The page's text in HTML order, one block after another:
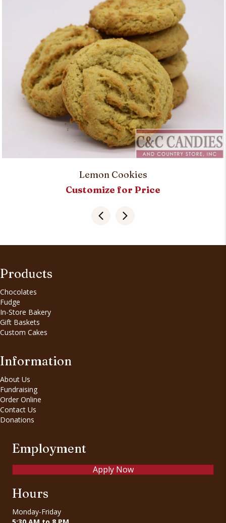
Lemon Cookies
Customize for Price
Products
Chocolates
Fudge
In-Store Bakery
Gift Baskets
Custom Cakes
Information
About Us
Fundraising
Order Online
Contact Us
Donations
Employment
Apply Now
Hours
Monday-Friday